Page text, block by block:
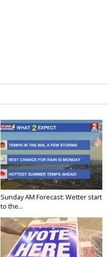
Sunday AM Forecast: Wetter start
to the...